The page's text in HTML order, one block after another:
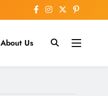
About Us